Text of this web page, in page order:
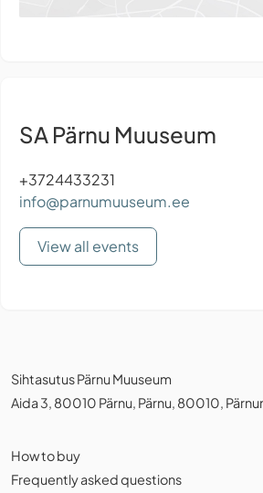
SA Pärnu Muuseum
+3724433231
info@parnumuuseum.ee
View all events
Sihtasutus Pärnu Muuseum
Aida 3, 80010 Pärnu, Pärnu, 80010,
How to buy
Frequently asked questions